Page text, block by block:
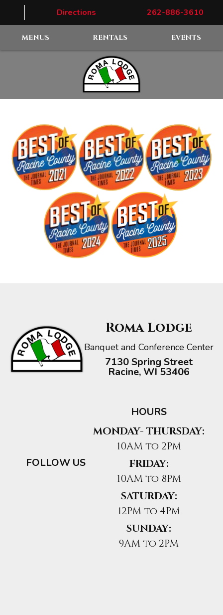
Directions 262-886-3610
MENUS RENTALS EVENTS
Roma Lodge
Banquet and Conference Center
7130 Spring Street
Racine, WI 53406
FOLLOW US
HOURS
MONDAY- THURSDAY:
10AM to 2PM
FRIDAY:
10AM to 8PM
SATURDAY:
12PM to 4PM
SUNDAY:
9AM to 2PM